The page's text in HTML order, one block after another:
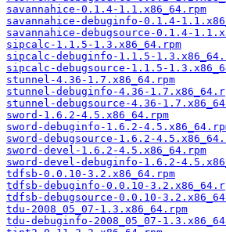
savannahice-0.1.4-1.1.x86_64.rpm
savannahice-debuginfo-0.1.4-
savannahice-debugsource-0.1.4-
sipcalc-1.1.5-1.3.x86_64.rpm
sipcalc-debuginfo-1.1.5-
sipcalc-debugsource-1.1.5-
stunnel-4.36-1.7.x86_64.rpm
stunnel-debuginfo-4.36-
stunnel-debugsource-4.36-
sword-1.6.2-4.5.x86_64.rpm
sword-debuginfo-1.6.2-
sword-debugsource-1.6.2-
sword-devel-1.6.2-4.5.x86_64.rpm
sword-devel-debuginfo-1.6.2-
tdfsb-0.0.10-3.2.x86_64.rpm
tdfsb-debuginfo-0.0.10-
tdfsb-debugsource-0.0.10-
tdu-2008_05_07-1.3.x86_64.rpm
tdu-debuginfo-2008_05_07-